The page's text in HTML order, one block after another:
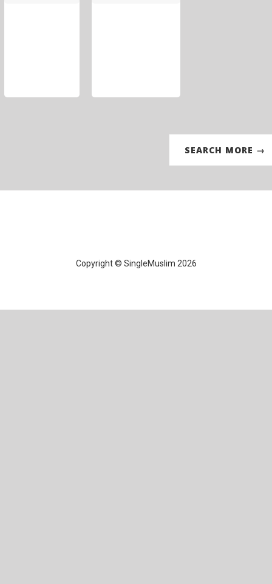
SEARCH MORE →
Copyright © SingleMuslim 2026